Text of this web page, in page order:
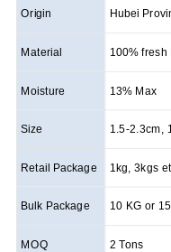
Origin Hubei
Material 100% fresh
Moisture 13% Max
Size 1.5-2.3cm,
Retail Package 1kg, 3kgs
Bulk Package 10 KG or
MOQ 2 Tons